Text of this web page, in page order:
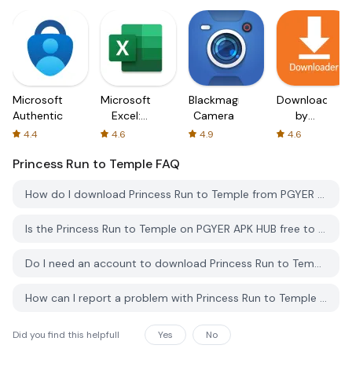
Microsoft
Authenticator
4.4
Microsoft
Excel:
Spreadsheets
4.6
Blackmagic
Camera
4.9
Downloader
by
AFTVnews
4.6
Princess Run to Temple FAQ
How do I download Princess Run to Temple from PGYER APK HUB?
Is the Princess Run to Temple on PGYER APK HUB free to download?
Do I need an account to download Princess Run to Temple from PGYER APK HUB?
How can I report a problem with Princess Run to Temple on PGYER APK HUB?
Did you find this helpfull Yes No